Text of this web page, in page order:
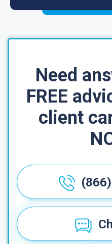
Need
FREE
client